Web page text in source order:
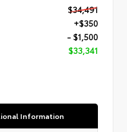
$34,491
+$350
- $1,500
$33,341
Information